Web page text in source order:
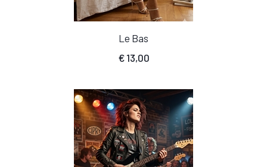
Le Bas
€13,00